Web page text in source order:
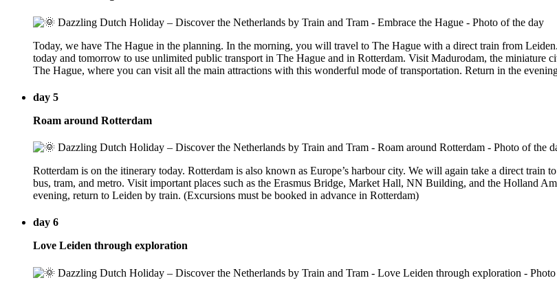
Today, we have The Hague in the planning. In the morning, you will travel to The Hague with a direct train from
today and tomorrow to use unlimited public transport in The Hague and in Rotterdam. Visit Madurodam, the miniature
The Hague, where you can visit all the main attractions with this wonderful mode of transportation. Return in the
day 5
Roam around Rotterdam
Rotterdam is on the itinerary today. Rotterdam is also known as Europe’s harbour city. We will again take a direct
bus, tram, and metro. Visit important places such as the Erasmus Bridge, Market Hall, NN Building, and the Holland
evening, return to Leiden by train. (Excursions must be booked in advance in Rotterdam)
day 6
Love Leiden through exploration